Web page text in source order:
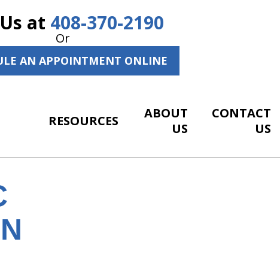
at 408-370-2190
Or
AN APPOINTMENT ONLINE
RESOURCES
ABOUT
US
CONTACT
US